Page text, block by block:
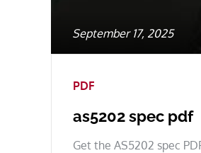
Posted
on
September 17, 2025
PDF
as5202 spec pdf
Get the AS5202 spec